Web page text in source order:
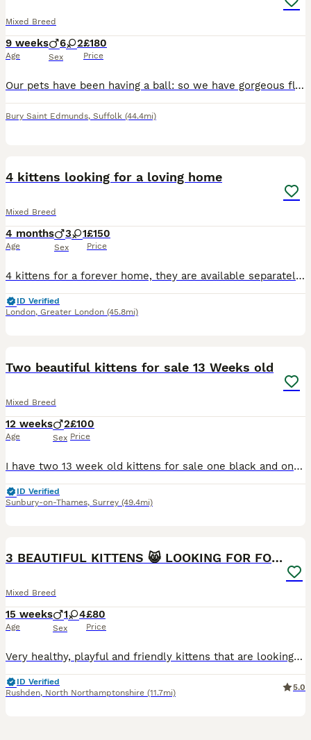
Mixed Breed
9 weeks
Age
6 2
Sex
£180
Price
Our pets have been having a ball: so we have gorgeous fluff-buttons for sale. 💙 1 Torby: a Tortoiseshell/Tabby girl. 🧡 3 diffuse ginger and white Tabby boys. 🤍 2 pure white...one with a small grey splodge 🩶 1 grey Tabby and White lad 🖤 1 dark exotic Tabby and White lad Meet our stunning Shorthair Exotic cross kittens: Daddy is a rare white Siamese, Mum's a white Rus
Bury Saint Edmunds, Suffolk (44.4mi)
4 kittens looking for a loving home
Mixed Breed
4 months
Age
3 1
Sex
£150
Price
4 kittens for a forever home, they are available separately but would be ideal to go in pairs. There are 3 males and 1 female
ID Verified
London, Greater London (45.8mi)
Two beautiful kittens for sale 13 Weeks old
Mixed Breed
12 weeks
Age
2
Sex
£100
Price
I have two 13 week old kittens for sale one black and one black and white. Litter tray trained friendly will be flea treated and wormed ready for collection.
ID Verified
Sunbury-on-Thames, Surrey (49.4mi)
3 BEAUTIFUL KITTENS 😸 LOOKING FOR FOREVER HOME
Mixed Breed
15 weeks
Age
1 4
Sex
£80
Price
Very healthy, playful and friendly kittens that are looking for a loving home. They are currently eating wet food and litter trained as well as flea and worm treated. They grew up well with children aged 13 and 16 years old. 2x Multi-coloured girls - £80 Unique multi-coloured girl (half black and ginger face) - £120 Grey Tabby girl - £190 Not Available Ginger boy - £
ID Verified
Rushden, North Northamptonshire (11.7mi)
5.0